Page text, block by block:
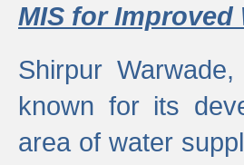
MIS for Improved
Shirpur
known for its
area of water